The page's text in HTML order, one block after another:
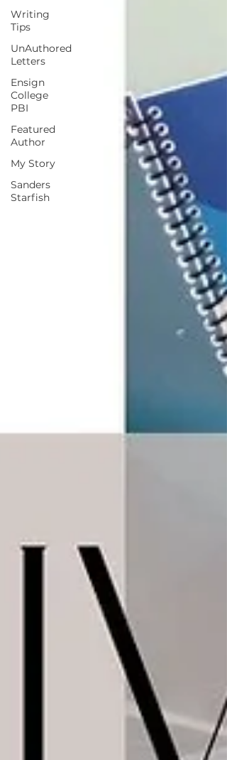
Writing
Tips
UnAuthored
Letters
Ensign
College
PBI
Featured
Author
My Story
Sanders
Starfish